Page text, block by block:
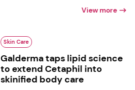
View more
Skin Care
Galderma taps lipid science
to extend Cetaphil into
skinified body care